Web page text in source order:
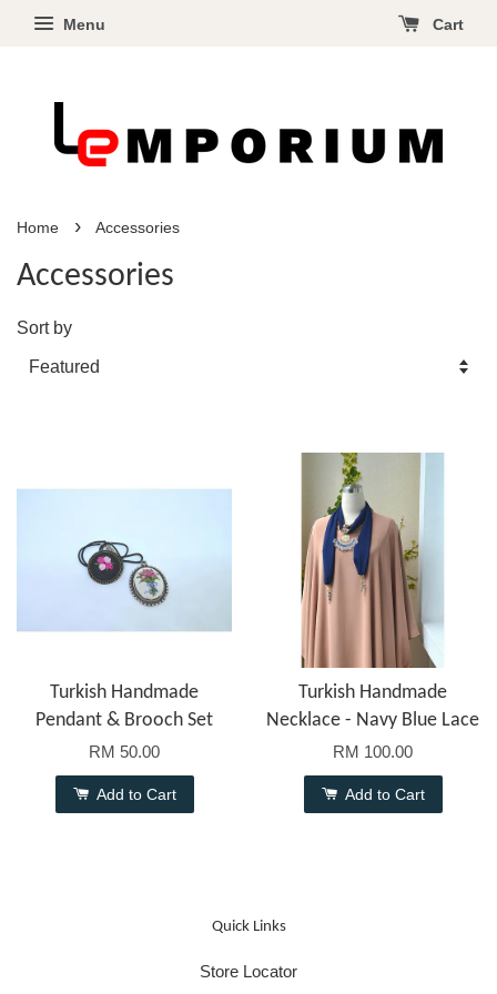
Menu Cart
Home › Accessories
Accessories
Sort by
Turkish Handmade
Pendant & Brooch Set
RM 50.00
Add to Cart
Turkish Handmade
Necklace - Navy Blue Lace
RM 100.00
Add to Cart
Quick Links
Store Locator